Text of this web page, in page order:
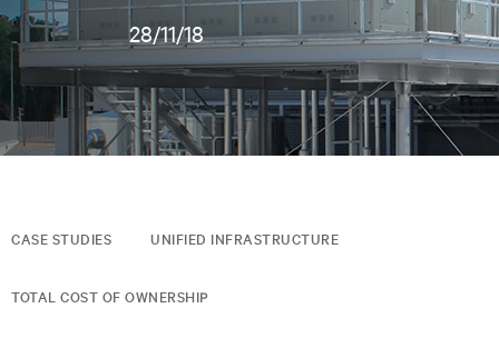
28/11/18
CASE STUDIES UNIFIED INFRASTRUCTURE
TOTAL COST OF OWNERSHIP